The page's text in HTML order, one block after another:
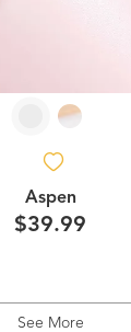
Aspen
$39.99
See More